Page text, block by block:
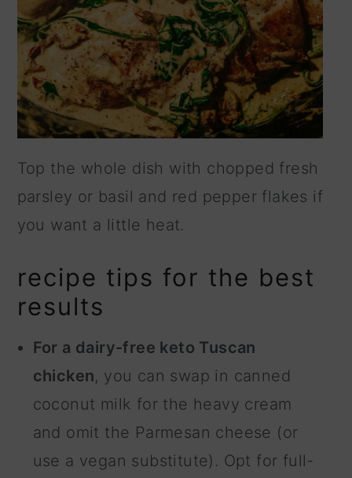
Top the whole dish with chopped fresh
parsley or basil and red pepper flakes if
you want a little heat.
recipe tips for the best
results
For a dairy-free keto Tuscan
chicken, you can swap in canned
coconut milk for the heavy cream
and omit the Parmesan cheese (or
use a vegan substitute). Opt for full-